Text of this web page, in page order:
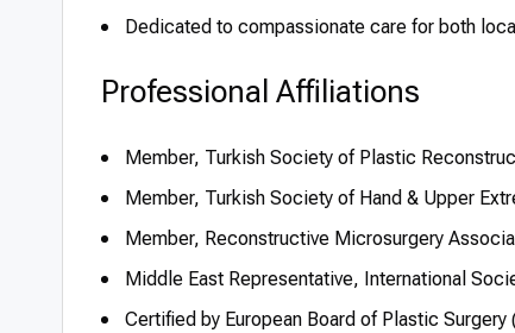
Dedicated to compassionate care for both
Professional Affiliations
Member, Turkish Society of Plastic
Member, Turkish Society of Hand & Upper
Member, Reconstructive Microsurgery
Middle East Representative, International
Certified by European Board of Plastic Surgery